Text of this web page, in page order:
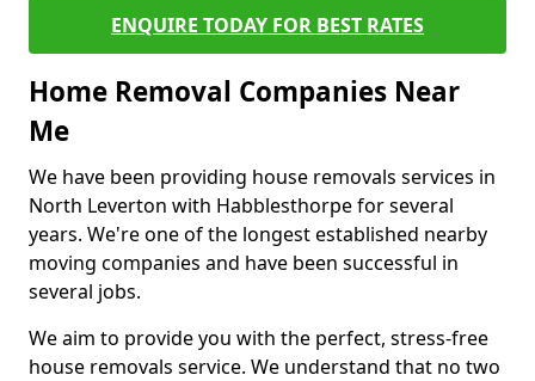
ENQUIRE TODAY FOR BEST RATES
Home Removal Companies Near
Me
We have been providing house removals services in
North Leverton with Habblesthorpe for several
years. We're one of the longest established nearby
moving companies and have been successful in
several jobs.
We aim to provide you with the perfect, stress-free
house removals service. We understand that no two